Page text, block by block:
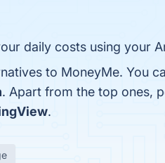
daily costs using your
to MoneyMe. You
. Apart from the top ones,
.